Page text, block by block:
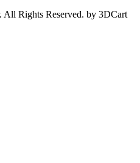
All Rights Reserved. by 3DCart